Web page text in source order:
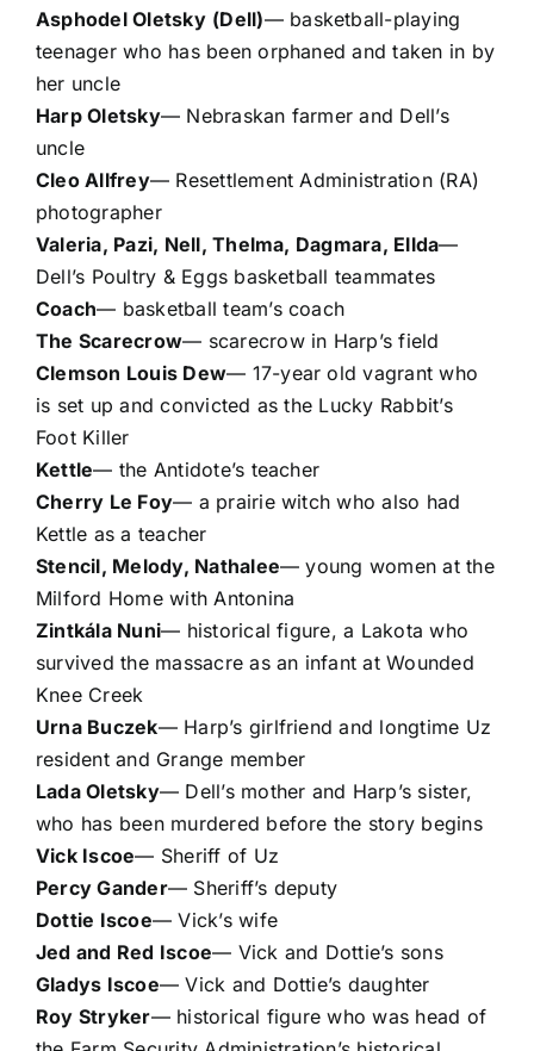
Asphodel Oletsky (Dell)— basketball-playing
teenager who has been orphaned and taken in by
her uncle
Harp Oletsky— Nebraskan farmer and Dell’s
uncle
Cleo Allfrey— Resettlement Administration (RA)
photographer
Valeria, Pazi, Nell, Thelma, Dagmara, Ellda—
Dell’s Poultry & Eggs basketball teammates
Coach— basketball team’s coach
The Scarecrow— scarecrow in Harp’s field
Clemson Louis Dew— 17-year old vagrant who
is set up and convicted as the Lucky Rabbit’s
Foot Killer
Kettle— the Antidote’s teacher
Cherry Le Foy— a prairie witch who also had
Kettle as a teacher
Stencil, Melody, Nathalee— young women at the
Milford Home with Antonina
Zintkála Nuni— historical figure, a Lakota who
survived the massacre as an infant at Wounded
Knee Creek
Urna Buczek— Harp’s girlfriend and longtime Uz
resident and Grange member
Lada Oletsky— Dell’s mother and Harp’s sister,
who has been murdered before the story begins
Vick Iscoe— Sheriff of Uz
Percy Gander— Sheriff’s deputy
Dottie Iscoe— Vick’s wife
Jed and Red Iscoe— Vick and Dottie’s sons
Gladys Iscoe— Vick and Dottie’s daughter
Roy Stryker— historical figure who was head of